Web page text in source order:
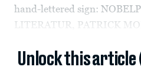
hand-lettered sign:
LITERATUR, PATRICK
Unlock this article